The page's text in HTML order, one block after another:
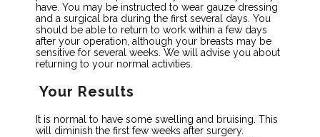
have. You may be instructed to wear gauze dressing
and a surgical bra during the first several days. You
should be able to return to work within a few days
after your operation, although your breasts may be
sensitive for several weeks. We will advise you about
returning to your normal activities.
Your Results
It is normal to have some swelling and bruising. This
will diminish the first few weeks after surgery.